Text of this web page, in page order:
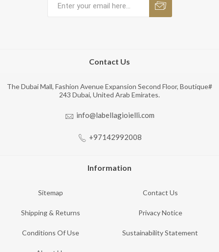
Contact Us
The Dubai Mall, Fashion Avenue Expansion Second Floor, Boutique#
243 Dubai, United Arab Emirates.
info@labellagioielli.com
+97142992008
Information
Sitemap Contact Us
Shipping & Returns Privacy Notice
Conditions Of Use Sustainability Statement